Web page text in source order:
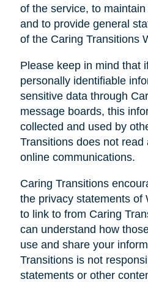
of the service, to
and to provide general
of the Caring Transitions
Please keep in mind that
personally identifiable
sensitive data through
message boards, this
collected and used by
Transitions does not
online communications.
Caring Transitions
the privacy statements of
to link to from Caring
can understand how
use and share your
Transitions is not
statements or other